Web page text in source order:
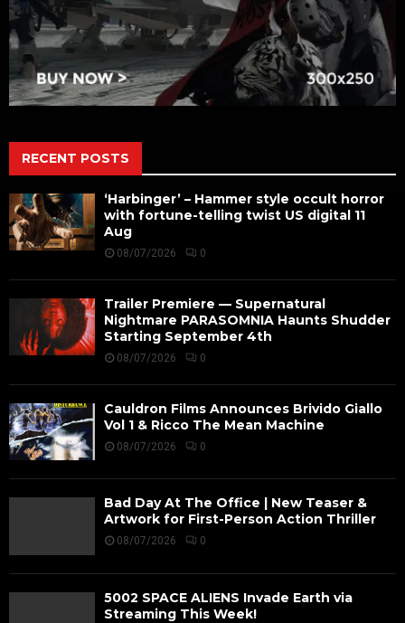
RECENT POSTS
‘Harbinger’ – Hammer style occult horror
with fortune-telling twist US digital 11
Aug
08/07/2026 0
Trailer Premiere — Supernatural
Nightmare PARASOMNIA Haunts Shudder
Starting September 4th
08/07/2026 0
Cauldron Films Announces Brivido Giallo
Vol 1 & Ricco The Mean Machine
08/07/2026 0
Bad Day At The Office | New Teaser &
Artwork for First-Person Action Thriller
08/07/2026 0
5002 SPACE ALIENS Invade Earth via
Streaming This Week!